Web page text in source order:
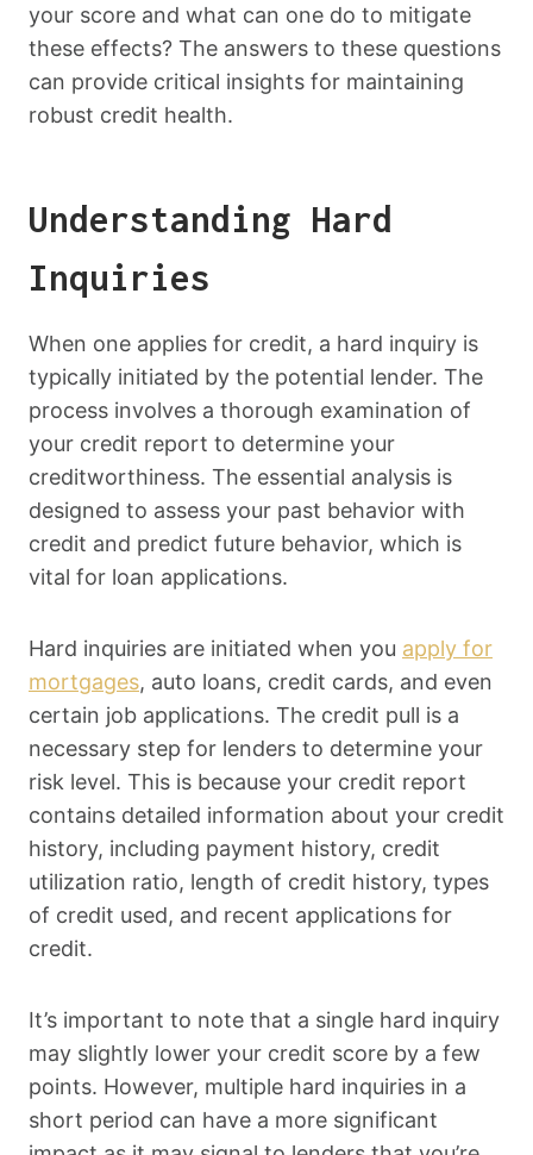
your score and what can one do to mitigate
these effects? The answers to these questions
can provide critical insights for maintaining
robust credit health.
Understanding Hard
Inquiries
When one applies for credit, a hard inquiry is
typically initiated by the potential lender. The
process involves a thorough examination of
your credit report to determine your
creditworthiness. The essential analysis is
designed to assess your past behavior with
credit and predict future behavior, which is
vital for loan applications.
Hard inquiries are initiated when you apply for
mortgages, auto loans, credit cards, and even
certain job applications. The credit pull is a
necessary step for lenders to determine your
risk level. This is because your credit report
contains detailed information about your credit
history, including payment history, credit
utilization ratio, length of credit history, types
of credit used, and recent applications for
credit.
It’s important to note that a single hard inquiry
may slightly lower your credit score by a few
points. However, multiple hard inquiries in a
short period can have a more significant